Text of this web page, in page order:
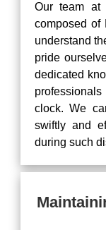
Our team at
composed of
understand
pride
dedicated
clock. We
swiftly and
during such